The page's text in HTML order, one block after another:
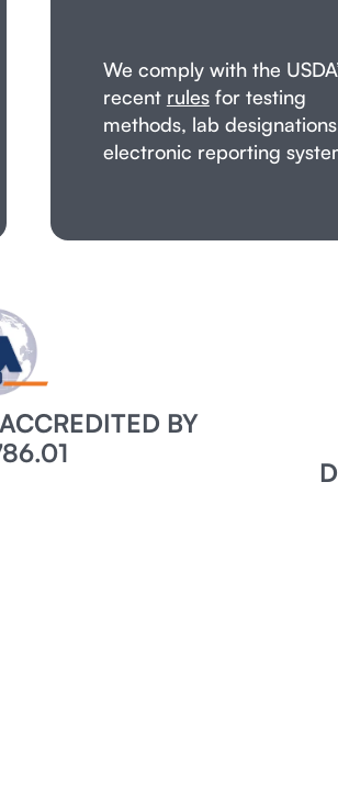
We comply with the
recent rulesfor testing
methods, lab
electronic reporting
BY